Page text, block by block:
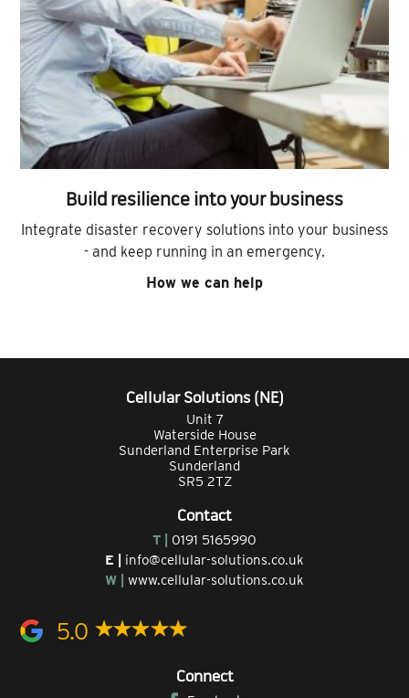
Build resilience into your business
Integrate disaster recovery solutions into your business
- and keep running in an emergency.
How we can help
Cellular Solutions (NE)
Unit 7
Waterside House
Sunderland Enterprise Park
Sunderland
SR5 2TZ
Contact
T | 0191 5165990
E | info@cellular-solutions.co.uk
W | www.cellular-solutions.co.uk
5.0
Connect